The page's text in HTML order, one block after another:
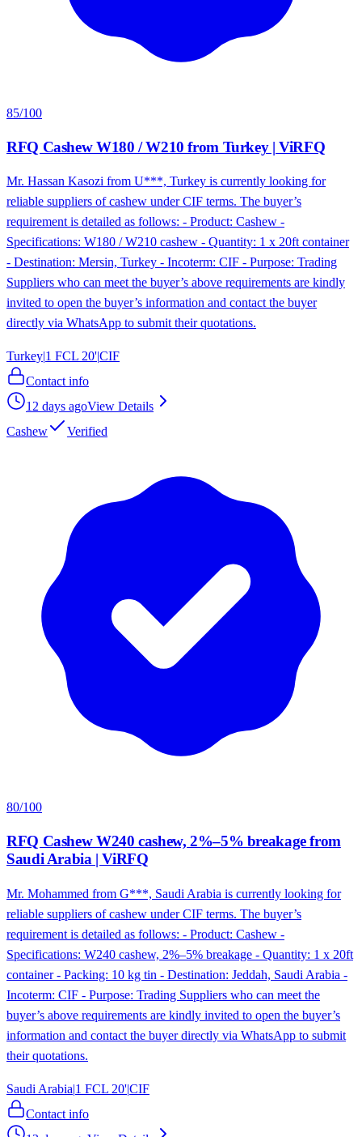
85/100
RFQ Cashew W180 / W210 from Turkey | ViRFQ
Mr. Hassan Kasozi from U***, Turkey is currently looking for
reliable suppliers of cashew under CIF terms. The buyer’s
requirement is detailed as follows: - Product: Cashew -
Specifications: W180 / W210 cashew - Quantity: 1 x 20ft container
- Destination: Mersin, Turkey - Incoterm: CIF - Purpose: Trading
Suppliers who can meet the buyer’s above requirements are kindly
invited to open the buyer’s information and contact the buyer
directly via WhatsApp to submit their quotations.
Turkey|1 FCL 20'|CIF
Contact info
12 days agoView Details
Cashew
Verified
80/100
RFQ Cashew W240 cashew, 2%–5% breakage from
Saudi Arabia | ViRFQ
Mr. Mohammed from G***, Saudi Arabia is currently looking for
reliable suppliers of cashew under CIF terms. The buyer’s
requirement is detailed as follows: - Product: Cashew -
Specifications: W240 cashew, 2%–5% breakage - Quantity: 1 x 20ft
container - Packing: 10 kg tin - Destination: Jeddah, Saudi Arabia -
Incoterm: CIF - Purpose: Trading Suppliers who can meet the
buyer’s above requirements are kindly invited to open the buyer’s
information and contact the buyer directly via WhatsApp to submit
their quotations.
Saudi Arabia|1 FCL 20'|CIF
Contact info